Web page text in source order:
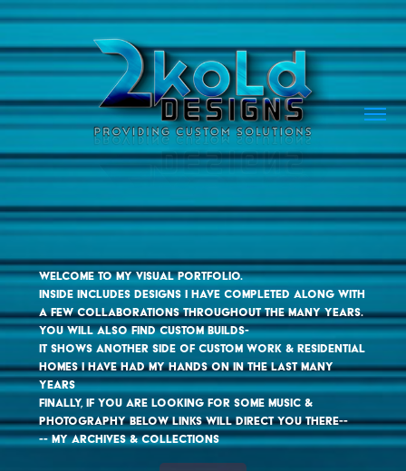
Welcome to my visual portfolio.
inside includes designs i have completed along with
a few collaborations throughout the many years.
you will also find custom builds-
it shows another side of custom work & residential
homes i have had my hands on in the last many
years
finally, if you are looking for some music &
photography below links will direct you there--
-- my archives & collections